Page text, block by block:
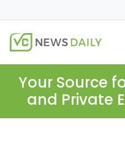
Your Source
and Private